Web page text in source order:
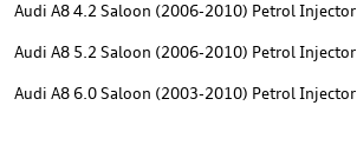
Audi A8 4.2 Saloon (2006-2010) Petrol Injector
Audi A8 5.2 Saloon (2006-2010) Petrol Injector
Audi A8 6.0 Saloon (2003-2010) Petrol Injector